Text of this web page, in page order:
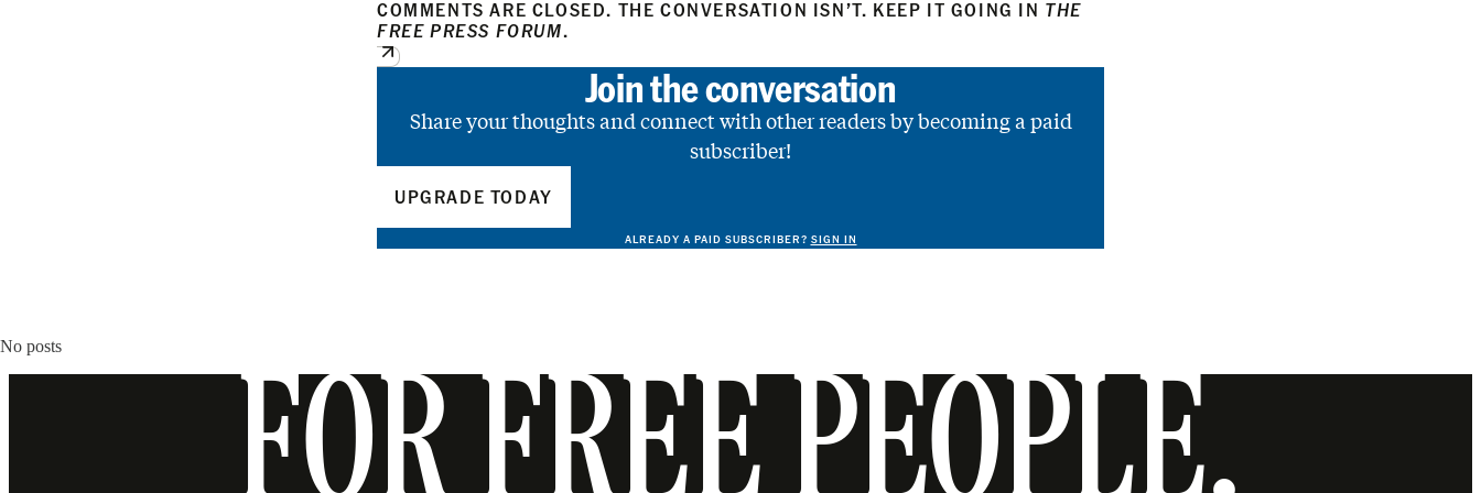
COMMENTS ARE CLOSED. THE CONVERSATION ISN’T. KEEP IT GOING IN THE
FREE PRESS FORUM.
Join the conversation
Share your thoughts and connect with other readers by becoming a paid
subscriber!
UPGRADE TODAY
ALREADY A PAID SUBSCRIBER? SIGN IN
No posts
FOR FREE PEOPLE.